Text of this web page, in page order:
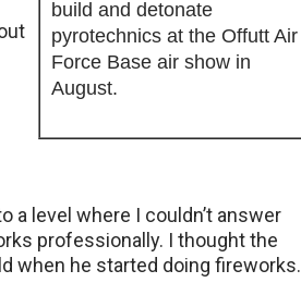
build and detonate
pyrotechnics at the Offutt Air
Force Base air show in
August.
a level where I couldn’t answer
professionally. I thought the
when he started doing fireworks.